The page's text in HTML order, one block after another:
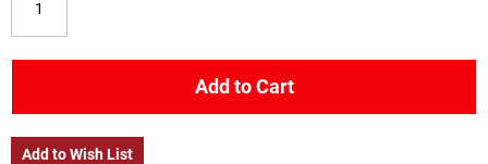
Add to Cart
Add to Wish List